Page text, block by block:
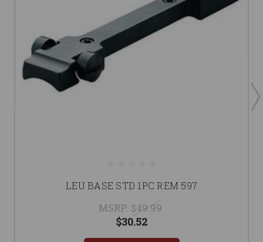
LEU BASE STD 1PC REM 597
MSRP: $49.99
$30.52